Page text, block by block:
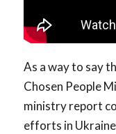
As a way to say
Chosen People
ministry report
efforts in